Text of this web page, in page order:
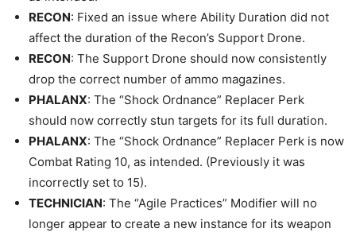
RECON: Fixed an issue where Ability Duration did not
affect the duration of the Recon’s Support Drone.
RECON: The Support Drone should now consistently
drop the correct number of ammo magazines.
PHALANX: The “Shock Ordnance” Replacer Perk
should now correctly stun targets for its full duration.
PHALANX: The “Shock Ordnance” Replacer Perk is now
Combat Rating 10, as intended. (Previously it was
incorrectly set to 15).
TECHNICIAN: The “Agile Practices” Modifier will no
longer appear to create a new instance for its weapon